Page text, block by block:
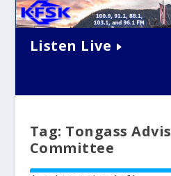
Listen Live
Tag: Tongass
Committee